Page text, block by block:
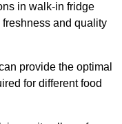
in walk-in fridge
and quality
provide the optimal
for different food